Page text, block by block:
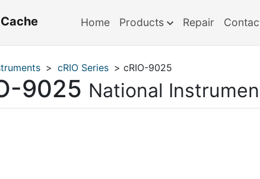
Home Products Repair
> cRIO Series > cRIO-9025
9025 National